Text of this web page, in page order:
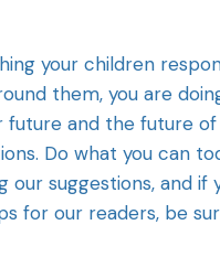
your children
them, you are
future and the future
Do what you can
our suggestions, and if
for our readers, be